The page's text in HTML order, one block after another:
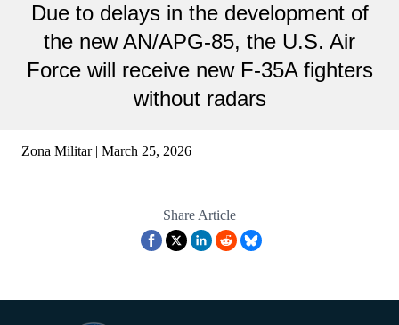
Due to delays in the development of
the new AN/APG-85, the U.S. Air
Force will receive new F-35A fighters
without radars
Zona Militar | March 25, 2026
Share Article